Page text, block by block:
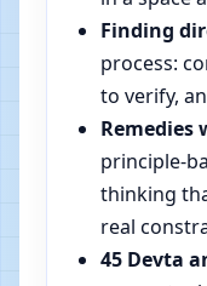
Finding
process:
to verify,
principle-
thinking
real
45 Devta